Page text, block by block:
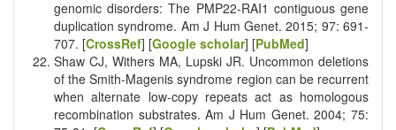
genomic disorders: The PMP22-RAI1 contiguous gene
duplication syndrome. Am J Hum Genet. 2015; 97: 691-
707. [CrossRef] [Google scholar] [PubMed]
Shaw CJ, Withers MA, Lupski JR. Uncommon deletions
of the Smith-Magenis syndrome region can be recurrent
when alternate low-copy repeats act as homologous
recombination substrates. Am J Hum Genet. 2004; 75: